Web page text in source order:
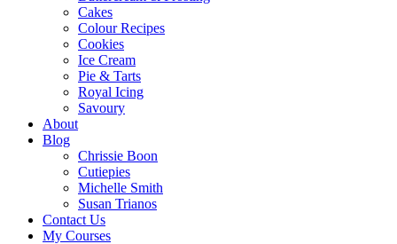
Cakes
Colour Recipes
Cookies
Ice Cream
Pie & Tarts
Royal Icing
Savoury
About
Blog
Chrissie Boon
Cutiepies
Michelle Smith
Susan Trianos
Contact Us
My Courses